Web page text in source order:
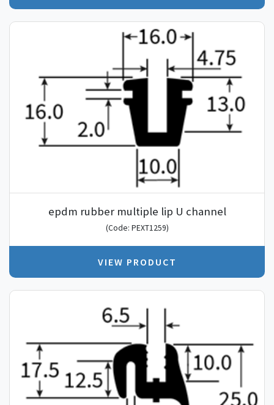
epdm rubber multiple lip U channel
(Code: PEXT1259)
VIEW PRODUCT